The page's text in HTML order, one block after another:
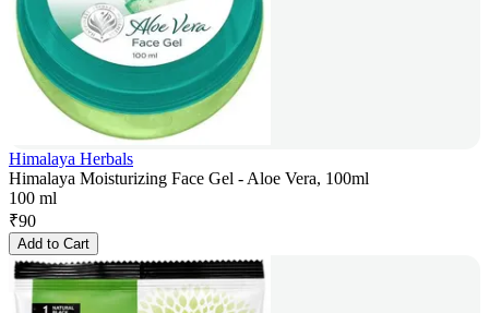
Himalaya Herbals
Himalaya Moisturizing Face Gel - Aloe Vera, 100ml
100 ml
₹90
Add to Cart